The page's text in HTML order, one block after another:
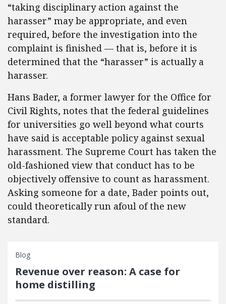
“taking disciplinary action against the
harasser” may be appropriate, and even
required, before the investigation into the
complaint is finished — that is, before it is
determined that the “harasser” is actually a
harasser.
Hans Bader, a former lawyer for the Office for
Civil Rights, notes that the federal guidelines
for universities go well beyond what courts
have said is acceptable policy against sexual
harassment. The Supreme Court has taken the
old-fashioned view that conduct has to be
objectively offensive to count as harassment.
Asking someone for a date, Bader points out,
could theoretically run afoul of the new
standard.
Blog
Revenue over reason: A case for
home distilling